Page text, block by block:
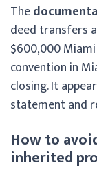
The
deed transfers
$600,000
convention in
closing. It
statement and
How to
inherited